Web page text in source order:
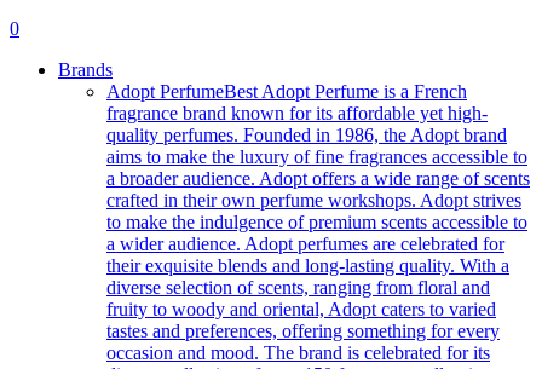
0
Brands
Adopt PerfumeBest Adopt Perfume is a French
fragrance brand known for its affordable yet high-
quality perfumes. Founded in 1986, the Adopt brand
aims to make the luxury of fine fragrances accessible to
a broader audience. Adopt offers a wide range of scents
crafted in their own perfume workshops. Adopt strives
to make the indulgence of premium scents accessible to
a wider audience. Adopt perfumes are celebrated for
their exquisite blends and long-lasting quality. With a
diverse selection of scents, ranging from floral and
fruity to woody and oriental, Adopt caters to varied
tastes and preferences, offering something for every
occasion and mood. The brand is celebrated for its